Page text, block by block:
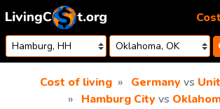
Skip to content
Cost of living Germanyvs
Hamburg Cityvs